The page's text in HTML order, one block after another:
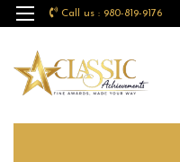
Call us : 980-819-9176